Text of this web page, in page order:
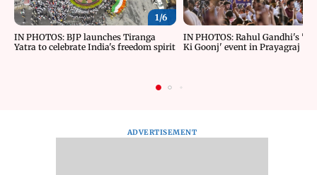
1/6
IN PHOTOS: BJP launches Tiranga
Yatra to celebrate India's freedom spirit
IN PHOTOS: Rahul Gandhi's
Ki Goonj' event in Prayagraj
ADVERTISEMENT